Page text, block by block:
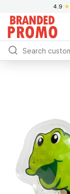
4.9 ★